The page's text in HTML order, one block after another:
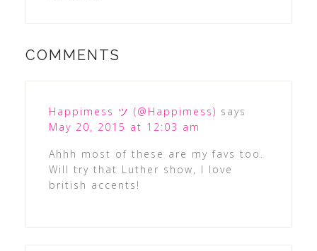
COMMENTS
Happimess ツ (@Happimess) says
May 20, 2015 at 12:03 am
Ahhh most of these are my favs too.
Will try that Luther show, I love
british accents!